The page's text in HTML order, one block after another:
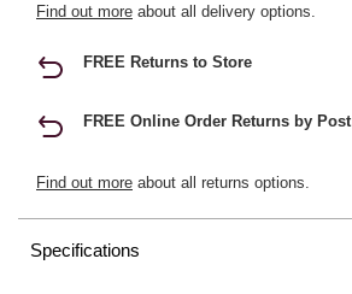
Find out more about all delivery options.
FREE Returns to Store
FREE Online Order Returns by Post
Find out more about all returns options.
Specifications